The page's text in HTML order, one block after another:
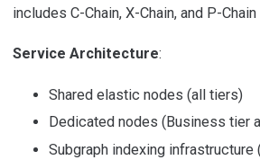
includes C-Chain, X-Chain, and P-
Service Architecture:
Shared elastic nodes (all tiers)
Dedicated nodes (Business tier
Subgraph indexing infrastructure